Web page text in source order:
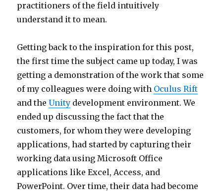
practitioners of the field intuitively
understand it to mean.
Getting back to the inspiration for this post,
the first time the subject came up today, I was
getting a demonstration of the work that some
of my colleagues were doing with Oculus Rift
and theUnity development environment. We
ended up discussing the fact that the
customers, for whom they were developing
applications, had started by capturing their
working data using Microsoft Office
applications like Excel, Access, and
PowerPoint. Over time, their data had become